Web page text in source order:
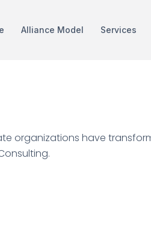
Alliance Model Services
organizations have